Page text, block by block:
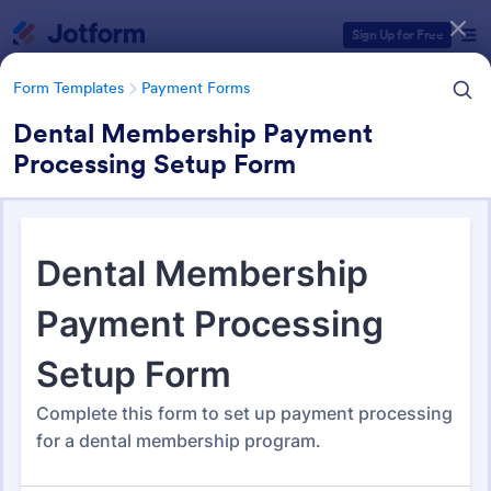
Sign Up for Free
Form Templates Payment Forms
Dental Membership Payment
Processing Setup Form
Payment Forms
2,110 Templates
Form Templates Categories